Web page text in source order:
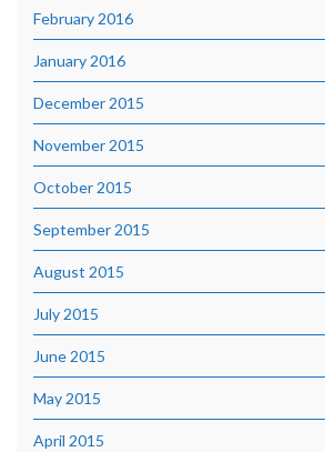
February 2016
January 2016
December 2015
November 2015
October 2015
September 2015
August 2015
July 2015
June 2015
May 2015
April 2015